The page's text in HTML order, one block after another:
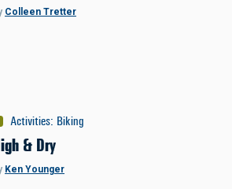
Colleen Tretter
Activities: Biking
& Dry
Ken Younger